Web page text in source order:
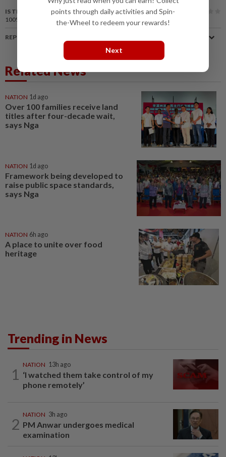
IS THIS ARTICLE USEFUL?
100%
of our readers find this article useful
REPORT A MISTAKE
Related News
NATION 1d ago
Over 100 families receive land
titles after four-decade wait,
says Nga
NATION 1d ago
Framework being developed to
raise public space standards,
says Nga
NATION 6h ago
A place to unite over food
heritage
Trending in News
1
NATION 13h ago
‘I watched them take control of my
phone remotely’
2
NATION 3h ago
PM Anwar undergoes medical
examination
points through daily activities and Spin-
the-Wheel to redeem your rewards!
Next